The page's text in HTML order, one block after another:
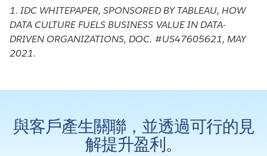
1. IDC WHITEPAPER, SPONSORED BY TABLEAU, HOW
DATA CULTURE FUELS BUSINESS VALUE IN DATA-
DRIVEN ORGANIZATIONS, DOC. #US47605621, MAY
2021.
與客戶產生關聯，並透過可行的見
解提升盈利。